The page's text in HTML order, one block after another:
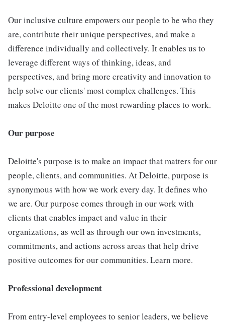
Our inclusive culture empowers our people to be who they
are, contribute their unique perspectives, and make a
difference individually and collectively. It enables us to
leverage different ways of thinking, ideas, and
perspectives, and bring more creativity and innovation to
help solve our clients' most complex challenges. This
makes Deloitte one of the most rewarding places to work.
Our purpose
Deloitte's purpose is to make an impact that matters for our
people, clients, and communities. At Deloitte, purpose is
synonymous with how we work every day. It defines who
we are. Our purpose comes through in our work with
clients that enables impact and value in their
organizations, as well as through our own investments,
commitments, and actions across areas that help drive
positive outcomes for our communities. Learn more.
Professional development
From entry-level employees to senior leaders, we believe